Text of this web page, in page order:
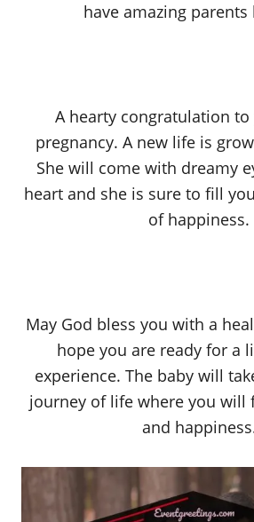
have amazing parents
A hearty congratulation
pregnancy. A new life is
She will come with dreamy
heart and she is sure to fill
of happiness.
May God bless you with a
hope you are ready for a
experience. The baby will
journey of life where you will
and